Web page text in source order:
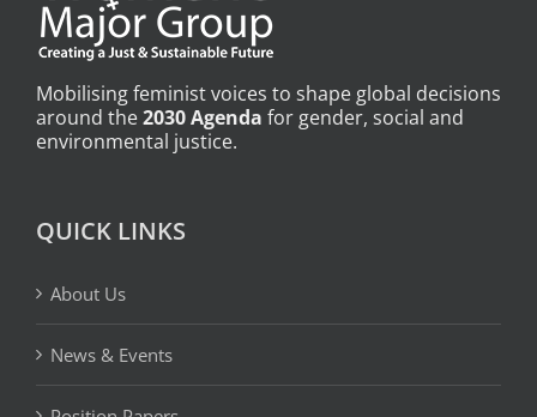
Mobilising feminist voices to shape global decisions
around the2030 Agenda for gender, social and
environmental justice.
QUICK LINKS
About Us
News & Events